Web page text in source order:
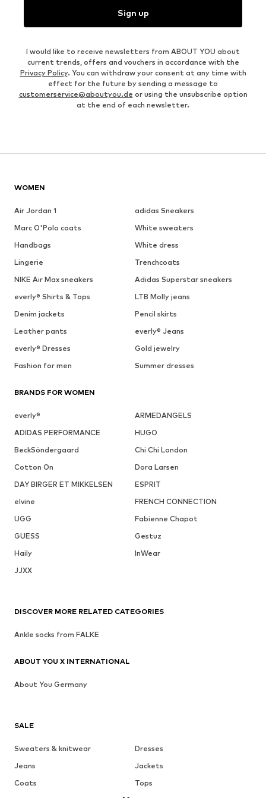
Sign up
I would like to receive newsletters from ABOUT YOU about
current trends, offers and vouchers in accordance with the
Privacy Policy. You can withdraw your consent at any time with
effect for the future by sending a message to
customerservice@aboutyou.de or using the unsubscribe option
at the end of each newsletter.
WOMEN
Air Jordan 1
adidas Sneakers
Marc O'Polo coats
White sweaters
Handbags
White dress
Lingerie
Trenchcoats
NIKE Air Max sneakers
Adidas Superstar sneakers
everly® Shirts & Tops
LTB Molly jeans
Denim jackets
Pencil skirts
Leather pants
everly® Jeans
everly® Dresses
Gold jewelry
Fashion for men
Summer dresses
BRANDS FOR WOMEN
everly®
ARMEDANGELS
ADIDAS PERFORMANCE
HUGO
BeckSöndergaard
Chi Chi London
Cotton On
Dora Larsen
DAY BIRGER ET MIKKELSEN
ESPRIT
elvine
FRENCH CONNECTION
UGG
Fabienne Chapot
GUESS
Gestuz
Haily
InWear
JJXX
SALE
Sweaters & knitwear
Dresses
Jeans
Jackets
Coats
Tops
DISCOVER MORE RELATED CATEGORIES
Ankle socks from FALKE
ABOUT YOU X INTERNATIONAL
About You Germany